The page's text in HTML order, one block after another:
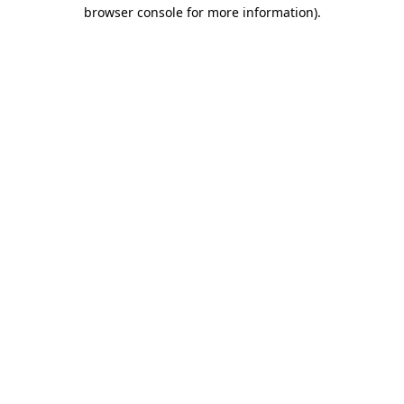
browser console for more information).